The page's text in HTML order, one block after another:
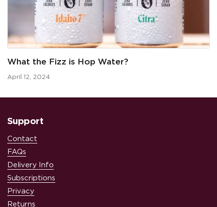
What the Fizz is Hop Water?
April 12, 2024
Support
Contact
FAQs
Delivery Info
Subscriptions
Privacy
Returns